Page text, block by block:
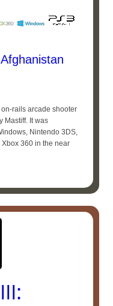
rails arcade shooter
Mastiff. It was
Nintendo 3DS,
360 in the near